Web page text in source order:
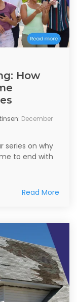
How
: December
series on why
to end with
Read More